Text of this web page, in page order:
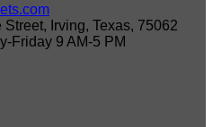
Irving, Texas, 75062
Friday 9 AM-5 PM